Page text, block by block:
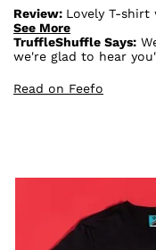
Review: Lovely T-shirt
and got a size S, fits
coraline fans
See More
TruffleShuffle Says:
we're glad to hear
Read on Feefo